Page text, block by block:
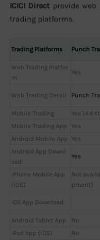
ICICI Direct provide
trading platforms.
Trading Platforms Punch
Web Trading Platfor
m
Yes
Web Trading Detail Punch
Mobile Trading
Yes (4.4
Mobile Trading App
Yes
Android Mobile App Yes
Android App Downl
oad
Yes
iPhone Mobile App
(iOS)
Not
pment)
iOS App Download
Android Tablet App
No
iPad App (iOS)
No